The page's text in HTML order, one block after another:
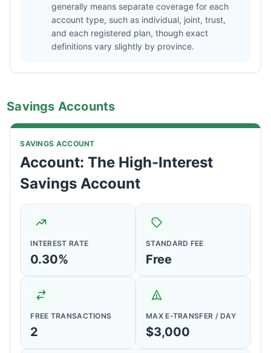
generally means separate coverage for each
account type, such as individual, joint, trust,
and each registered plan, though exact
definitions vary slightly by province.
Savings Accounts
SAVINGS ACCOUNT
Account: The High-Interest
Savings Account
INTEREST RATE
0.30%
STANDARD FEE
Free
FREE TRANSACTIONS
2
MAX E-TRANSFER / DAY
$3,000